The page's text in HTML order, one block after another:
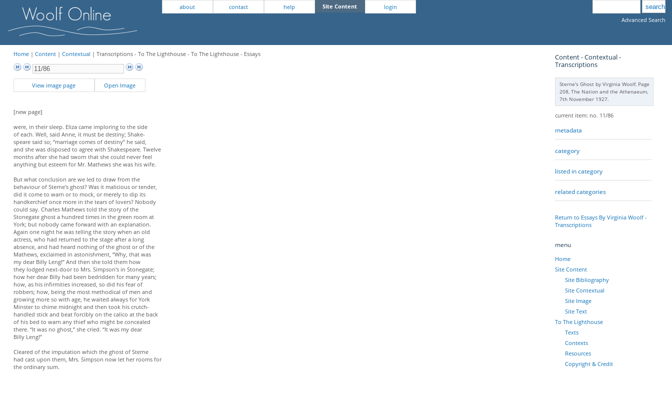
about contact help Site Content
login
Advanced Search
Home| Content| Contextual | Transcriptions - To The Lighthouse - To The Lighthouse - Essays
View image page Open Image
[new page]
were, in their sleep. Eliza came imploring to the side
of each. Well, said Anne, it must be destiny; Shake-
speare said so; “marriage comes of destiny” he said,
and she was disposed to agree with Shakespeare. Twelve
months after she had sworn that she could never feel
anything but esteem for Mr. Mathews she was his wife.
But what conclusion are we led to draw from the
behaviour of Sterne's ghost? Was it malicious or tender,
did it come to warn or to mock, or merely to dip its
handkerchief once more in the tears of lovers? Nobody
could say. Charles Mathews told the story of the
Stonegate ghost a hundred times in the green room at
York; but nobody came forward with an explanation.
Again one night he was telling the story when an old
actress, who had returned to the stage after a long
absence, and had heard nothing of the ghost or of the
Mathews, exclaimed in astonishment, “Why, that was
my dear Billy Leng!” And then she told them how
they lodged next-door to Mrs. Simpson's in Stonegate;
how her dear Billy had been bedridden for many years;
how, as his infirmities increased, so did his fear of
robbers; how, being the most methodical of men and
growing more so with age, he waited always for York
Minster to chime midnight and then took his crutch-
handled stick and beat forcibly on the calico at the back
of his bed to warn any thief who might be concealed
there. “It was no ghost,” she cried. “It was my dear
Billy Leng!”
Cleared of the imputation which the ghost of Sterne
had cast upon them, Mrs. Simpson now let her rooms for
the ordinary sum.
Content - Contextual -
Transcriptions
Sterne's Ghost by Virginia Woolf, Page
208, The Nation and the Athenaeum,
7th November 1927.
current item: no. 11/86
metadata
category
listed in category
related categories
Return to Essays By Virginia Woolf -
Transcriptions
menu
Home
Site Content
Site Bibliography
Site Contextual
Site Image
Site Text
To The Lighthouse
Texts
Contexts
Resources
Copyright & Credit